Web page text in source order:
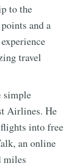
to the
and a
travel
simple
Airlines. He
into free
an online
miles